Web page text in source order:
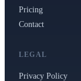
Pricing
Contact
LEGAL
Privacy Policy